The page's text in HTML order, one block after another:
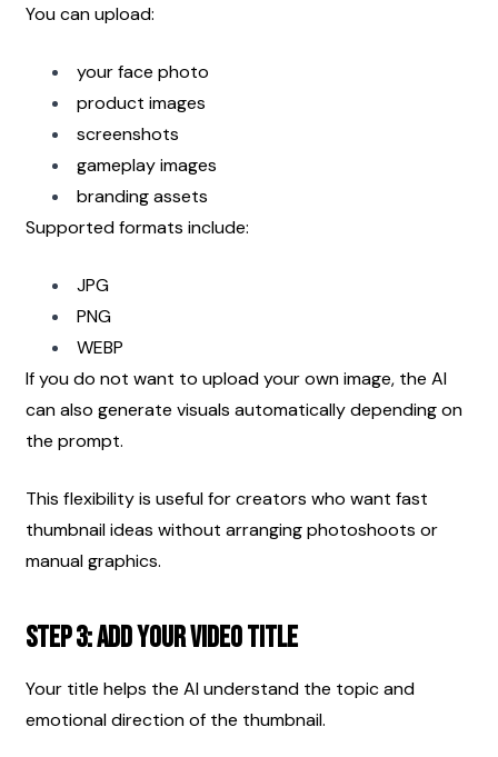
You can upload:
your face photo
product images
screenshots
gameplay images
branding assets
Supported formats include:
JPG
PNG
WEBP
If you do not want to upload your own image, the AI
can also generate visuals automatically depending on
the prompt.
This flexibility is useful for creators who want fast
thumbnail ideas without arranging photoshoots or
manual graphics.
Step 3: Add Your Video Title
Your title helps the AI understand the topic and
emotional direction of the thumbnail.